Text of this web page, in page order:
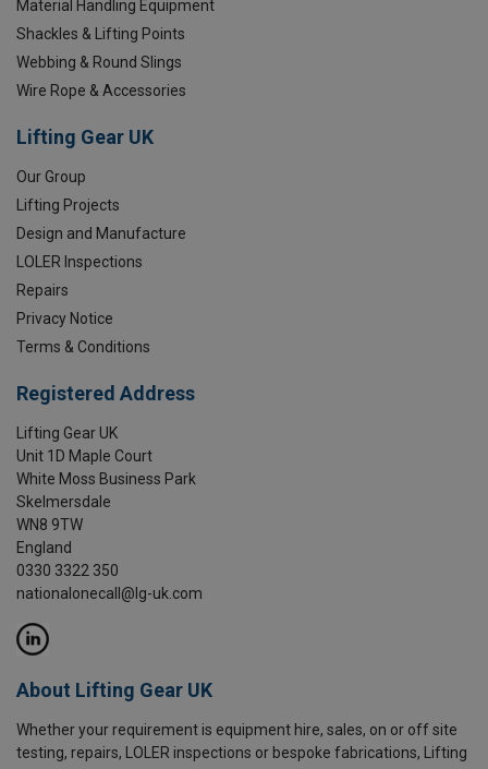
Material Handling Equipment
Shackles & Lifting Points
Webbing & Round Slings
Wire Rope & Accessories
Lifting Gear UK
Our Group
Lifting Projects
Design and Manufacture
LOLER Inspections
Repairs
Privacy Notice
Terms & Conditions
Registered Address
Lifting Gear UK
Unit 1D Maple Court
White Moss Business Park
Skelmersdale
WN8 9TW
England
0330 3322 350
nationalonecall@lg-uk.com
About Lifting Gear UK
Whether your requirement is equipment hire, sales, on or off site
testing, repairs, LOLER inspections or bespoke fabrications, Lifting